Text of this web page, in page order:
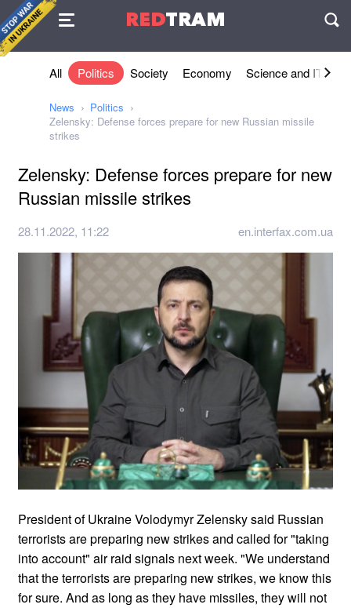
REDTRAM
Agreement
All Politics Society Economy Science and IT
News
Politics
Zelensky: Defense forces prepare for new Russian missile
strikes
Zelensky: Defense forces prepare for new
Russian missile strikes
28.11.2022, 11:22 en.interfax.com.ua
President of Ukraine Volodymyr Zelensky said Russian
terrorists are preparing new strikes and called for "taking
into account" air raid signals next week. "We understand
that the terrorists are preparing new strikes, we know this
for sure. And as long as they have missiles, they will not